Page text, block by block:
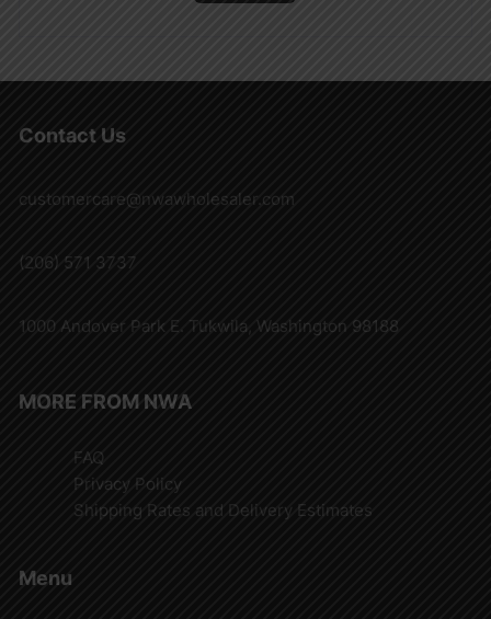
Contact Us
customercare@nwawholesaler.com
(206) 571 3737
1000 Andover Park E. Tukwila, Washington 98188
MORE FROM NWA
FAQ
Privacy Policy
Shipping Rates and Delivery Estimates
Menu